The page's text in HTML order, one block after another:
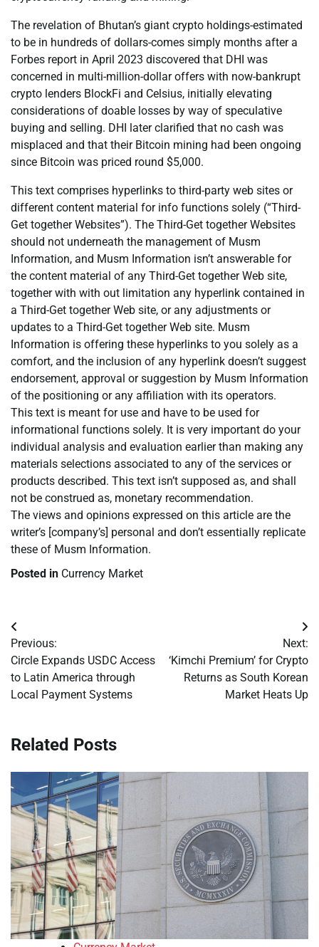
The revelation of Bhutan’s giant crypto holdings-estimated
to be in hundreds of dollars-comes simply months after a
Forbes report in April 2023 discovered that DHI was
concerned in multi-million-dollar offers with now-bankrupt
crypto lenders BlockFi and Celsius, initially elevating
considerations of doable losses by way of speculative
buying and selling. DHI later clarified that no cash was
misplaced and that their Bitcoin mining had been ongoing
since Bitcoin was priced round $5,000.
This text comprises hyperlinks to third-party web sites or
different content material for info functions solely (“Third-
Get together Websites”). The Third-Get together Websites
should not underneath the management of Musm
Information, and Musm Information isn’t answerable for
the content material of any Third-Get together Web site,
together with with out limitation any hyperlink contained in
a Third-Get together Web site, or any adjustments or
updates to a Third-Get together Web site. Musm
Information is offering these hyperlinks to you solely as a
comfort, and the inclusion of any hyperlink doesn’t suggest
endorsement, approval or suggestion by Musm Information
of the positioning or any affiliation with its operators.
This text is meant for use and have to be used for
informational functions solely. It is very important do your
individual analysis and evaluation earlier than making any
materials selections associated to any of the services or
products described. This text isn’t supposed as, and shall
not be construed as, monetary recommendation.
The views and opinions expressed on this article are the
writer’s [company’s] personal and don’t essentially replicate
these of Musm Information.
Posted in Currency Market
Post
navigation
Previous:
Circle Expands USDC Access
to Latin America through
Local Payment Systems
Next:
‘Kimchi Premium’ for Crypto
Returns as South Korean
Market Heats Up
Related Posts